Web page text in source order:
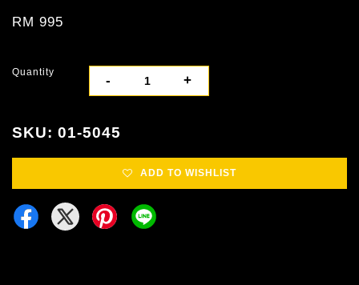
RM 995
Quantity
- +
SKU: 01-5045
ADD TO WISHLIST